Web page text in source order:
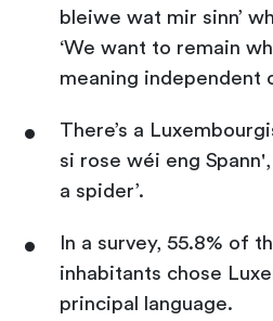
bleiwe wat mir sinn’
‘We want to remain
meaning independent
There’s a
si rose wéi eng Spann',
a spider’.
In a survey, 55.8% of
inhabitants chose
principal language.